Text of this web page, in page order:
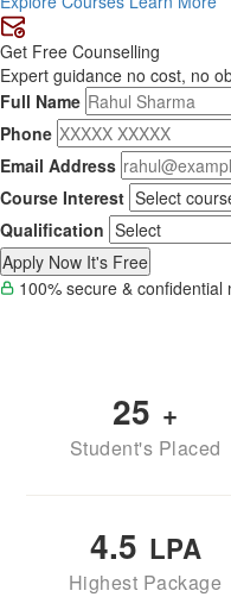
Get Free Counselling
Expert guidance no cost, no
Full Name
Phone
Email Address
Course Interest
Qualification
Apply Now It's Free
100% secure & confidential
25 +
Student's Placed
4.5 LPA
Highest Package